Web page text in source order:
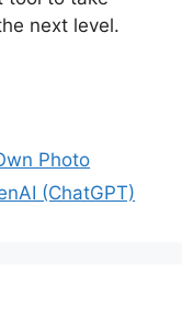
next level.
Photo
(ChatGPT)